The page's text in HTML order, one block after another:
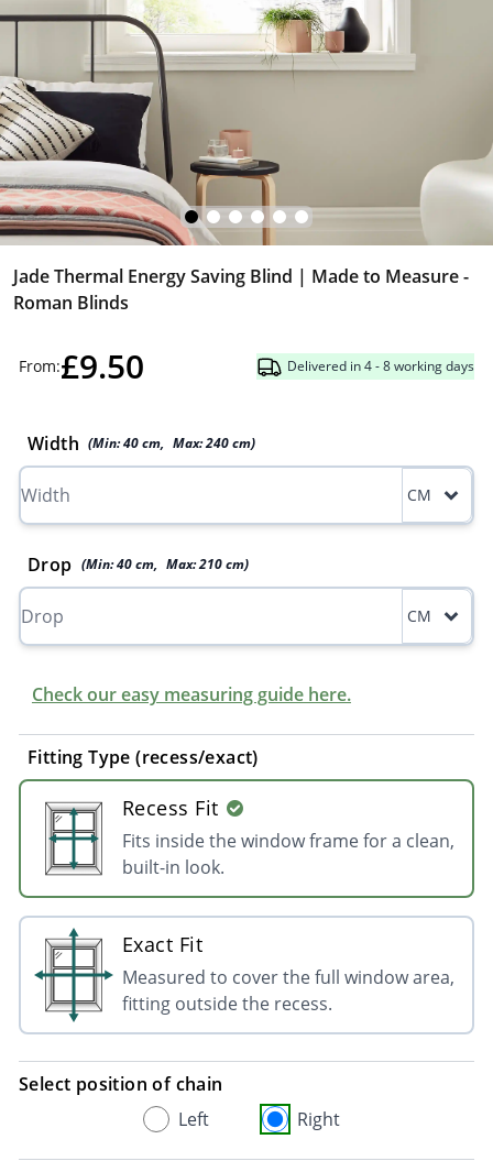
Jade Thermal Energy Saving Blind | Made to Measure -
Roman Blinds
From:£9.50 Delivered in 4 - 8 working days
Width (Min:40cm, Max:240cm)
CM
Drop (Min:40 cm, Max:210 cm)
CM
Check our easy measuring guide here.
Fitting Type (recess/exact)
Recess Fit
Fits inside the window frame for a clean,
built-in look.
Exact Fit
Measured to cover the full window area,
fitting outside the recess.
Select position of chain
Left
Right